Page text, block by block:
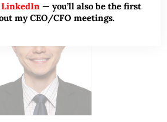
LinkedIn — you’ll also be the first
my CEO/CFO meetings.